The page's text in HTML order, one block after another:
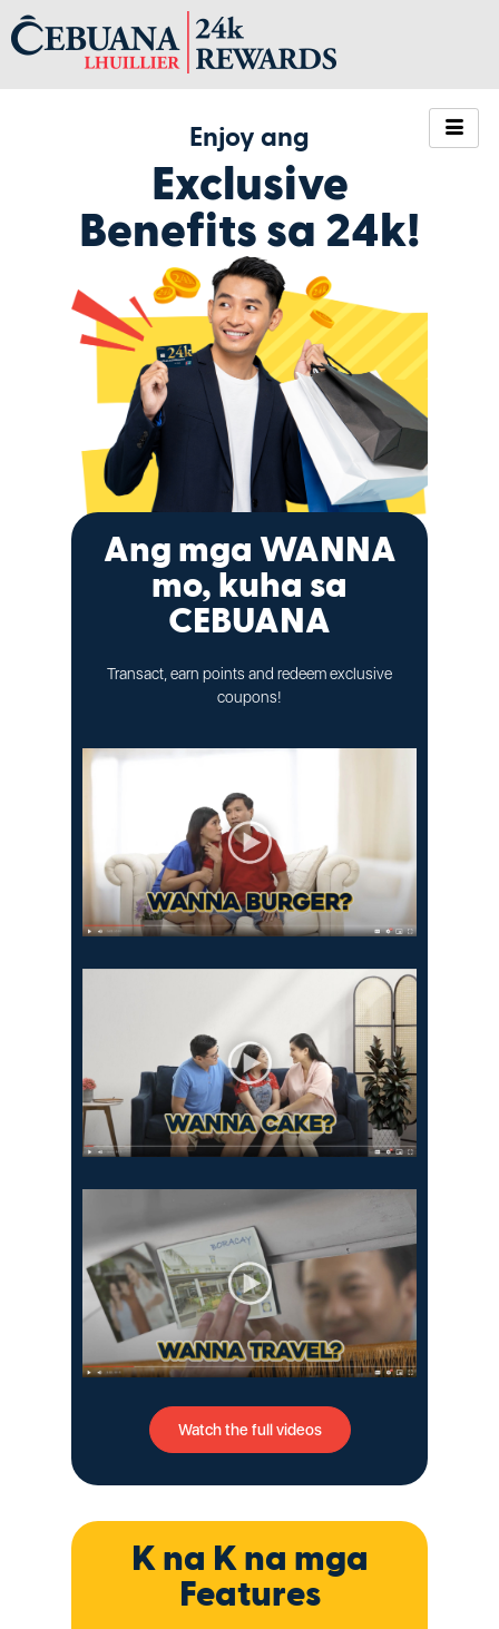
Enjoy ang
Exclusive
Benefits sa 24k!
Ang mga WANNA
mo, kuha sa
CEBUANA
Transact, earn points and redeem exclusive
coupons!
Watch the full videos
K na K na mga
Features